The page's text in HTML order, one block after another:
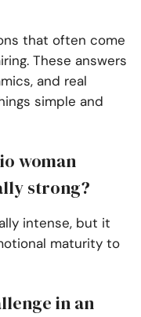
that often come
These answers
and real
simple and
woman
strong?
intense, but it
maturity to
in an